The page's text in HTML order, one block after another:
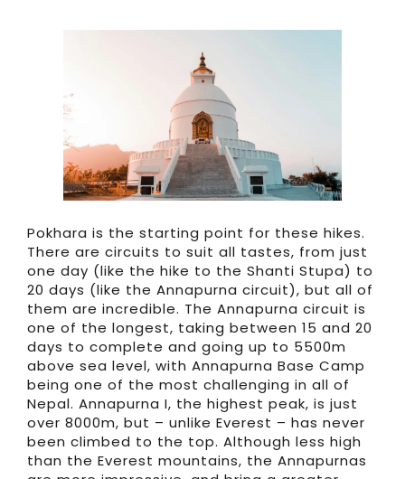
Pokhara is the starting point for these hikes.
There are circuits to suit all tastes, from just
one day (like the hike to the Shanti Stupa) to
20 days (like the Annapurna circuit), but all of
them are incredible. The Annapurna circuit is
one of the longest, taking between 15 and 20
days to complete and going up to 5500m
above sea level, with Annapurna Base Camp
being one of the most challenging in all of
Nepal. Annapurna I, the highest peak, is just
over 8000m, but – unlike Everest – has never
been climbed to the top. Although less high
than the Everest mountains, the Annapurnas